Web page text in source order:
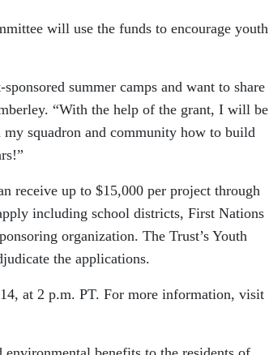
will use the funds to encourage youth
summer camps and want to share
“With the help of the grant, I will be
squadron and community how to build
receive up to $15,000 per project through
including school districts, First Nations
organization. The Trust’s Youth
the applications.
at 2 p.m. PT. For more information, visit